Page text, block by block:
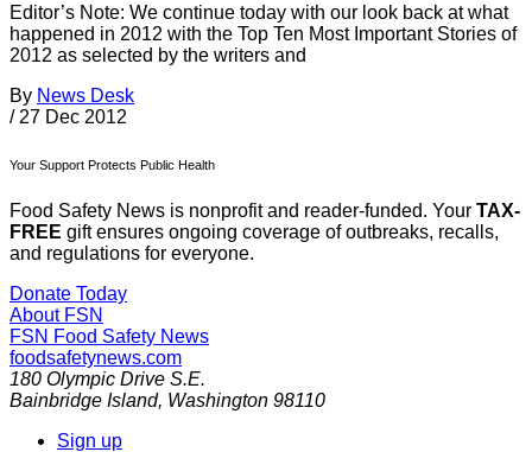
Editor’s Note: We continue today with our look back at what
happened in 2012 with the Top Ten Most Important Stories of
2012 as selected by the writers and
By News Desk
/ 27 Dec 2012
Your Support Protects Public Health
Food Safety News is nonprofit and reader-funded. Your TAX-
FREE gift ensures ongoing coverage of outbreaks, recalls,
and regulations for everyone.
Donate Today
About FSN
FSN Food Safety News
foodsafetynews.com
180 Olympic Drive S.E.
Bainbridge Island, Washington 98110
Sign up